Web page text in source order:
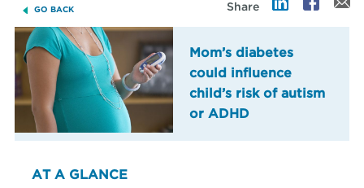
GO BACK Share
Mom’s diabetes
could influence
child’s risk of autism
or ADHD
AT A GLANCE